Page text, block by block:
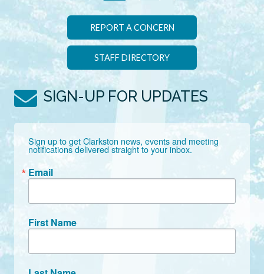
REPORT A CONCERN
STAFF DIRECTORY
SIGN-UP FOR UPDATES
Sign up to get Clarkston news, events and meeting
notifications delivered straight to your inbox.
Email
First Name